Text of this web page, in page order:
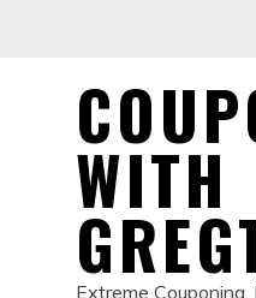
WITH
Extreme